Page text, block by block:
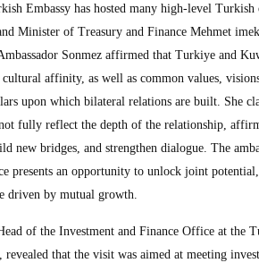
Embassy has hosted many high-level
Minister of Treasury and Finance Mehmet
Sonmez affirmed that Turkiye and
affinity, as well as common values,
upon which bilateral relations are built. She
fully reflect the depth of the relationship,
new bridges, and strengthen dialogue. The
presents an opportunity to unlock joint
driven by mutual growth.
of the Investment and Finance Office at the
revealed that the visit was aimed at meeting